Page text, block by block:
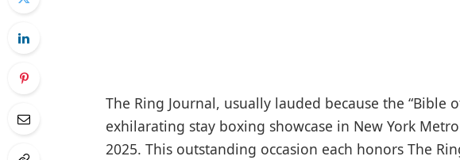
The Ring Journal, usually lauded because the “Bible
exhilarating stay boxing showcase in New York
2025. This outstanding occasion each honors The